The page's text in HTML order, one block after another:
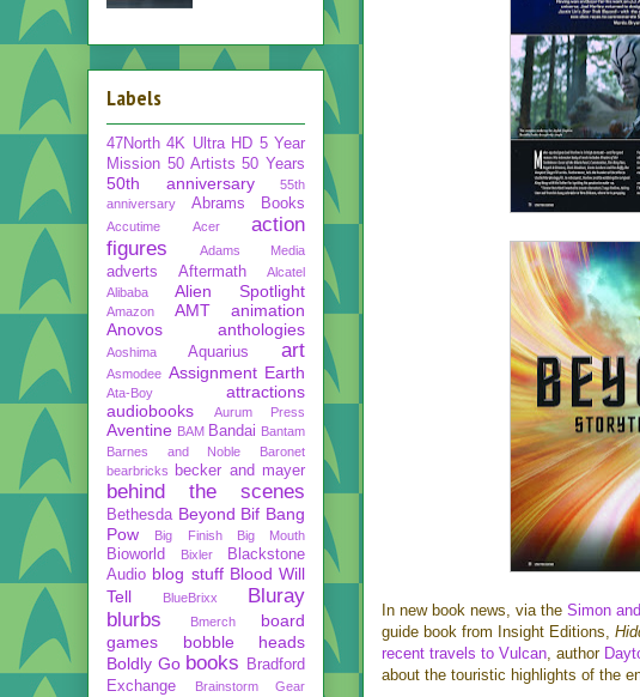
In new book news, via the Simon
guide book from Insight Editions,
recent travels to Vulcan, author
about the touristic highlights of the
Labels
47North 4K Ultra HD 5 Year
Mission 50 Artists 50 Years
50th anniversary
55th
anniversary
Abrams Books
Accutime Acer
action
figures
Adams Media
adverts Aftermath
Alcatel
Alibaba
Alien Spotlight
Amazon AMT
animation
Anovos
anthologies
Aoshima Aquarius art
Asmodee Assignment Earth
Ata-Boy
attractions
audiobooks
Aurum Press
Aventine BAM Bandai Bantam
Barnes and Noble
Baronet
bearbricks
becker and mayer
behind the scenes
Bethesda Beyond Bif Bang
Pow
Big Finish Big Mouth
Bioworld Bixler
Blackstone
Audio blog stuff Blood Will
Tell
BlueBrixx
Bluray
blurbs
Bmerch
board
games
bobble heads
Boldly Go books
Bradford
Exchange
Brainstorm Gear